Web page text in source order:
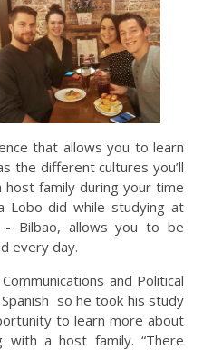
that allows you to learn
the different cultures you’ll
family during your time
Lobo did while studying at
Bilbao, allows you to be
every day.
and Political
so he took his study
to learn more about
with a host family. “There